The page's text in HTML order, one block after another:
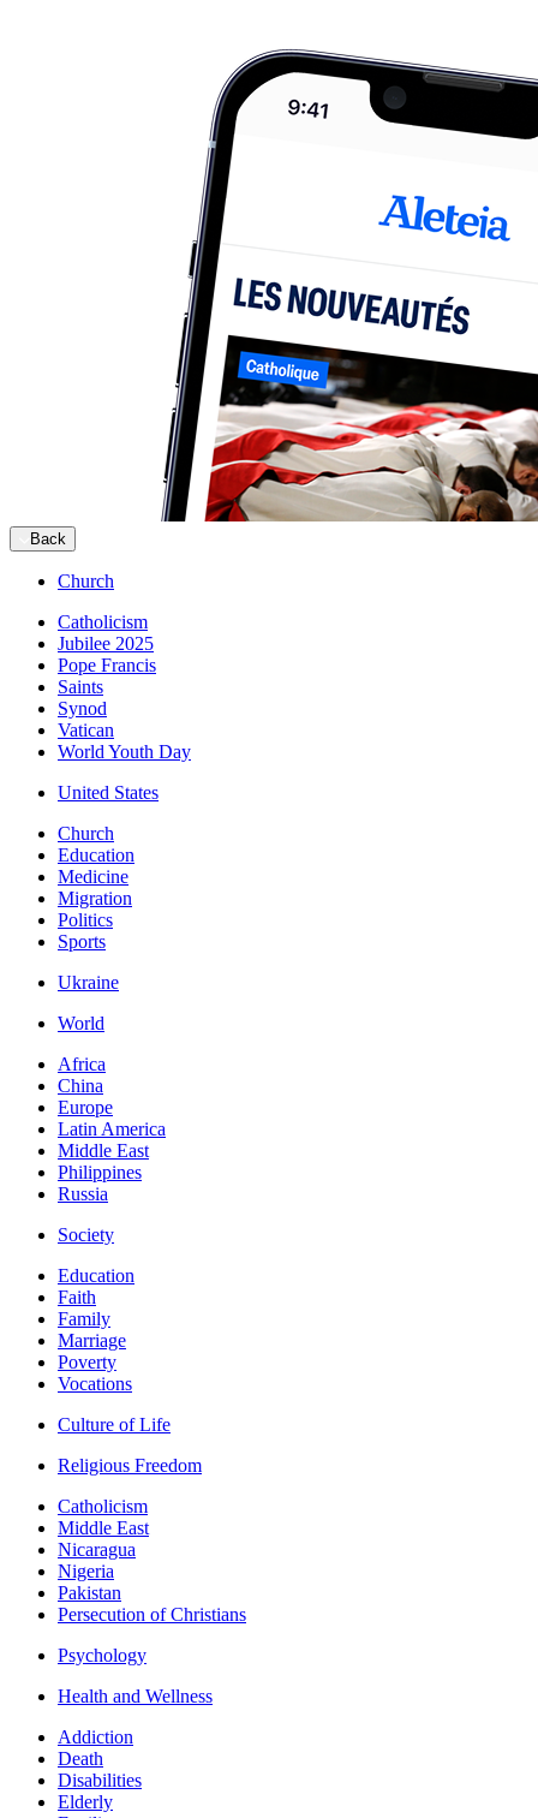
Back
Church
Catholicism
Jubilee 2025
Pope Francis
Saints
Synod
Vatican
World Youth Day
United States
Church
Education
Medicine
Migration
Politics
Sports
Ukraine
World
Africa
China
Europe
Latin America
Middle East
Philippines
Russia
Society
Education
Faith
Family
Marriage
Poverty
Vocations
Culture of Life
Religious Freedom
Catholicism
Middle East
Nicaragua
Nigeria
Pakistan
Persecution of Christians
Psychology
Health and Wellness
Addiction
Death
Disabilities
Elderly